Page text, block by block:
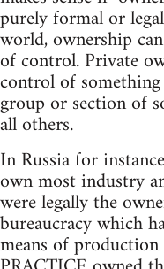
purely formal or
world, ownership
of control. Private
control of
group or section of
all others.
In Russia for
own most industry
were legally the
bureaucracy which
means of